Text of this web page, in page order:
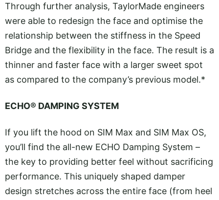
Through further analysis, TaylorMade engineers
were able to redesign the face and optimise the
relationship between the stiffness in the Speed
Bridge and the flexibility in the face. The result is a
thinner and faster face with a larger sweet spot
as compared to the company’s previous model.*
ECHO® DAMPING SYSTEM
If you lift the hood on SIM Max and SIM Max OS,
you’ll find the all-new ECHO Damping System –
the key to providing better feel without sacrificing
performance. This uniquely shaped damper
design stretches across the entire face (from heel